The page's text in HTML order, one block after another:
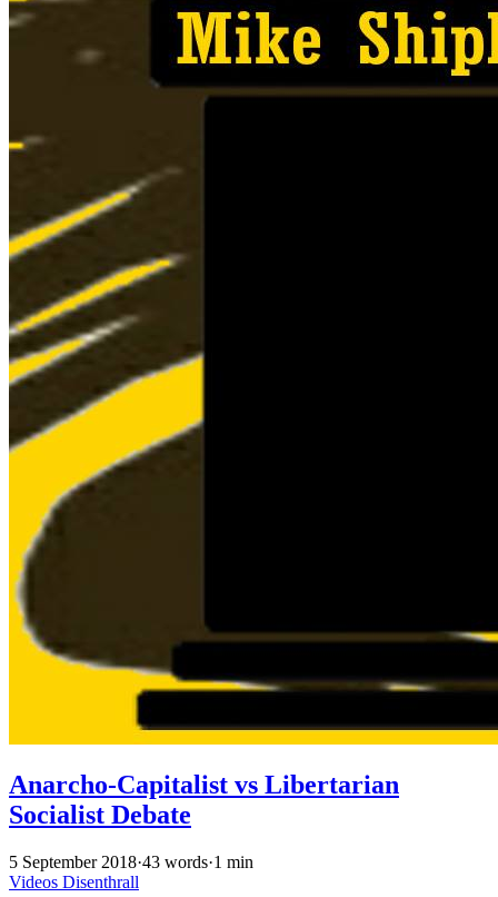
Anarcho-Capitalist vs Libertarian
Socialist Debate
5 September 2018·43 words·1 min
Videos Disenthrall